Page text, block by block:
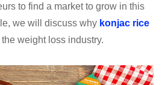
to find a market to grow in this
we will discuss why konjac rice
weight loss industry.